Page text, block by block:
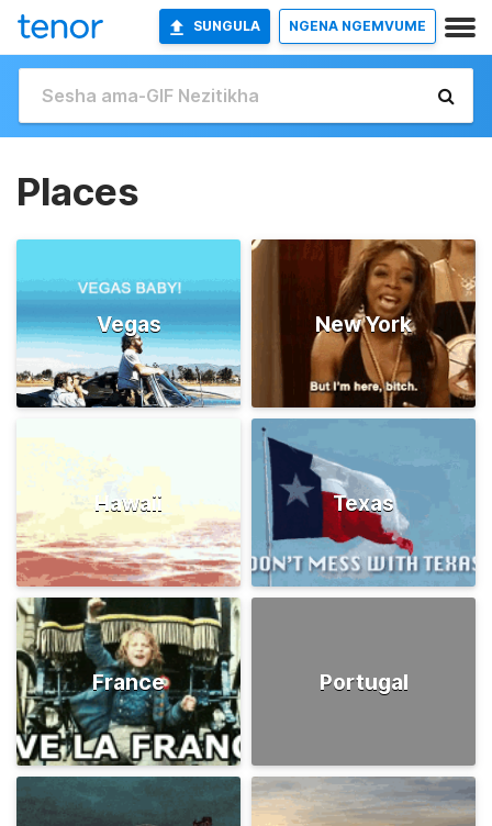
SUNGULA NGENA NGEMVUME
Places
Vegas New York
Hawaii Texas
France Portugal